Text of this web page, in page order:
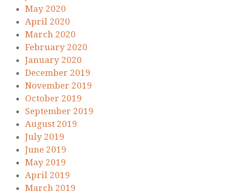
May 2020
April 2020
March 2020
February 2020
January 2020
December 2019
November 2019
October 2019
September 2019
August 2019
July 2019
June 2019
May 2019
April 2019
March 2019